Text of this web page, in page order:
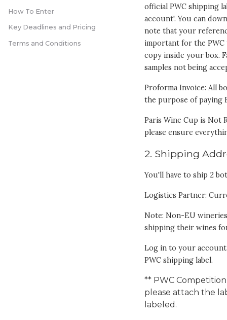
How To Enter
Key Deadlines and Pricing
Terms and Conditions
official PWC shipping
account'. You can
note that your
important for the PWC
copy inside your box.
samples not being
Proforma Invoice: All
the purpose of paying
Paris Wine Cup is Not
please ensure
2. Shipping
You'll have to ship 2
Logistics Partner:
Note: Non-EU
shipping their wines
Log in to your
PWC shipping label.
** PWC
please attach the
labeled.